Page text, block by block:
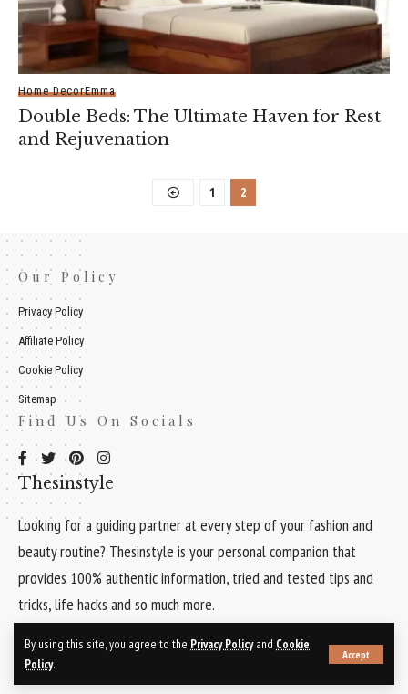
By using this site, you agree to the Privacy Policyand Cookie
Policy.
Accept
Home DecorEmma
Double Beds: The Ultimate Haven for Rest
and Rejuvenation
1 2
Our Policy
Privacy Policy
Affiliate Policy
Cookie Policy
Sitemap
Find Us On Socials
Thesinstyle
Looking for a guiding partner at every step of your fashion and
beauty routine? Thesinstyle is your personal companion that
provides 100% authentic information, tried and tested tips and
tricks, life hacks and so much more.
Quick Links